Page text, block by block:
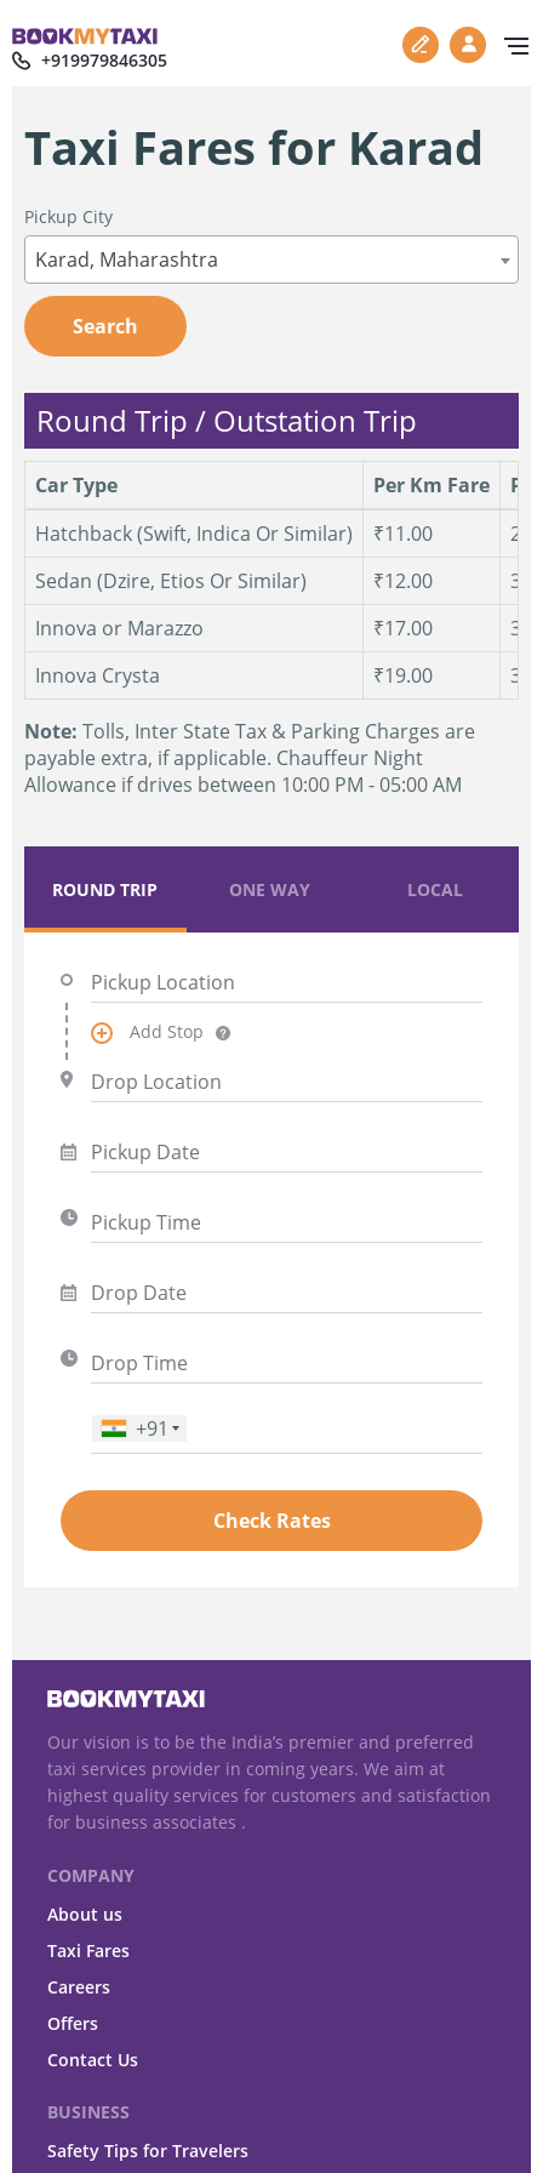
+919979846305
Taxi Fares for Karad
Pickup City
Karad, Maharashtra
Search
Round Trip / Outstation Trip
Car Type Per Km Fare
Hatchback (Swift, Indica Or Similar)
₹11.00
Sedan (Dzire, Etios Or Similar)
₹12.00
Innova or Marazzo
₹17.00
Innova Crysta
₹19.00
Note: Tolls, Inter State Tax & Parking Charges are
payable extra, if applicable. Chauffeur Night
Allowance if drives between 10:00 PM - 05:00 AM
ROUND TRIP ONE WAY LOCAL
Add Stop
Phone Number
+91
Check Rates
Our vision is to be the India’s premier and preferred
taxi services provider in coming years. We aim at
highest quality services for customers and satisfaction
for business associates .
COMPANY
About us
Taxi Fares
Careers
Offers
Contact Us
BUSINESS
Safety Tips for Travelers